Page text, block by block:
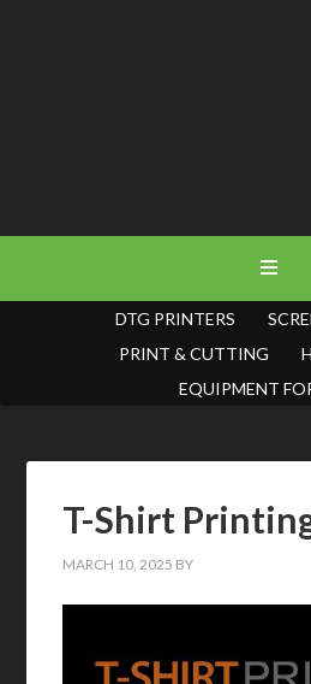
DTG PRINTERS
PRINT & CUTTING
EQUIPMENT
T-Shirt
MARCH 10, 2025 BY